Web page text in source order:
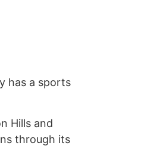
has a sports
Hills and
through its